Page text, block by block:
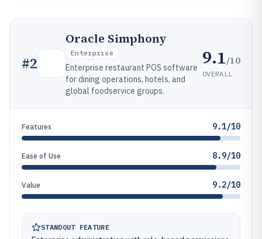
#2
Oracle Simphony
Enterprise
Enterprise restaurant POS software
for dining operations, hotels, and
global foodservice groups.
9.1/10
OVERALL
Features 9.1/10
Ease of Use 8.9/10
Value 9.2/10
STANDOUT FEATURE